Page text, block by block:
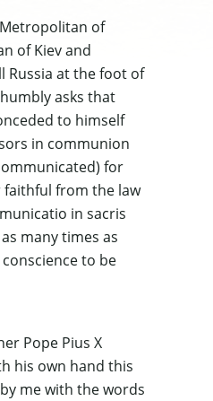
of
of Kiev and
Russia at the foot of
asks that
to himself
in communion
for
faithful from the law
in sacris
many times as
to be
Pope Pius X
his own hand this
me with the words